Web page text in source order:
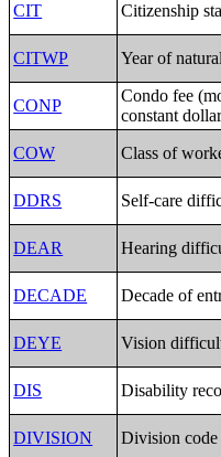
CIT Citizenship
CITWP Year of
CONP
Condo fee
constant
COW
Class of
DDRS Self-care
DEAR Hearing
DECADE Decade of
DEYE Vision
DIS Disability
DIVISION Division code